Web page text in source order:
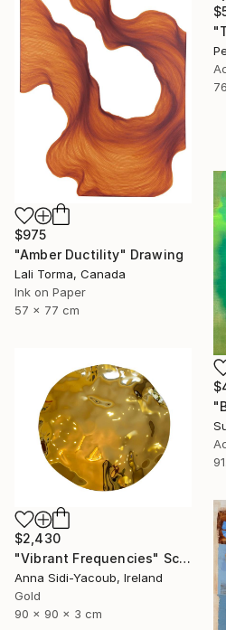
$975
"Amber Ductility" Drawing
Lali Torma, Canada
Ink on Paper
57 x 77 cm
$2,430
"Vibrant Frequencies" Sculpture
Anna Sidi-Yacoub, Ireland
Gold
90 x 90 x 3 cm